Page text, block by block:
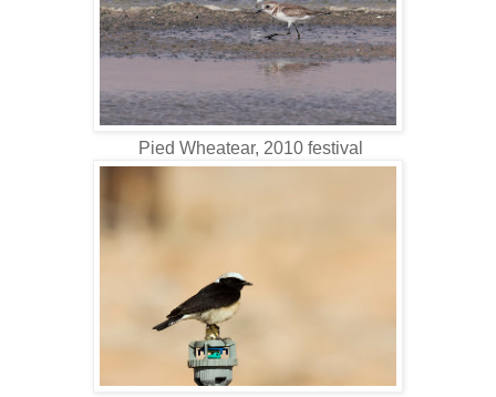
Pied Wheatear, 2010 festival